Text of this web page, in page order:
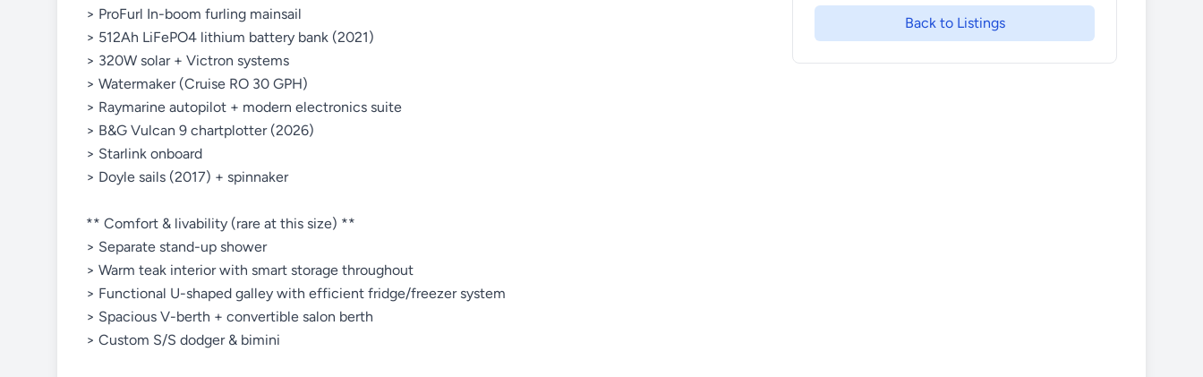
> ProFurl In-boom furling mainsail
> 512Ah LiFePO4 lithium battery bank (2021)
> 320W solar + Victron systems
> Watermaker (Cruise RO 30 GPH)
> Raymarine autopilot + modern electronics suite
> B&G Vulcan 9 chartplotter (2026)
> Starlink onboard
> Doyle sails (2017) + spinnaker
** Comfort & livability (rare at this size) **
> Separate stand-up shower
> Warm teak interior with smart storage throughout
> Functional U-shaped galley with efficient fridge/freezer system
> Spacious V-berth + convertible salon berth
> Custom S/S dodger & bimini
Back to Listings